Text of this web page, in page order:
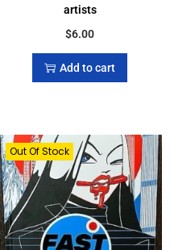
artists
$6.00
Add to cart
Out Of Stock